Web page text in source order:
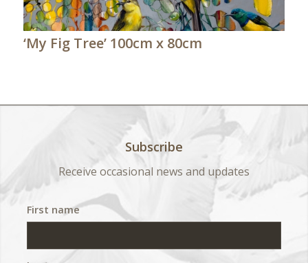
‘My Fig Tree’ 100cm x 80cm
Subscribe
Receive occasional news and updates
First name